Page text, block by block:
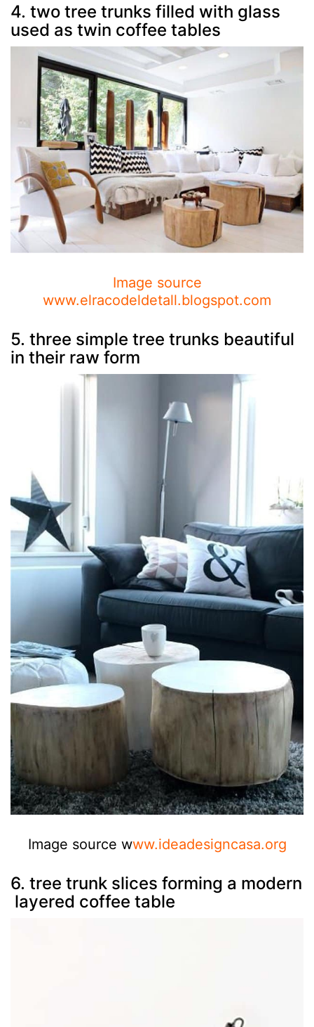
4. two tree trunks filled with glass
used as twin coffee tables
Image source
www.elracodeldetall.blogspot.com
5. three simple tree trunks beautiful
in their raw form
Image source www.ideadesigncasa.org
6. tree trunk slices forming a modern
layered coffee table